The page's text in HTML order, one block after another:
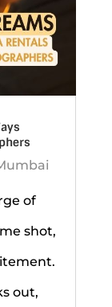
of
shot,
out,